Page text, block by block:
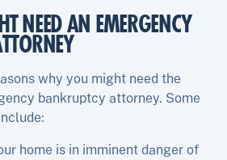
NEED AN EMERGENCY
why you might need the
bankruptcy attorney. Some
home is in imminent danger of